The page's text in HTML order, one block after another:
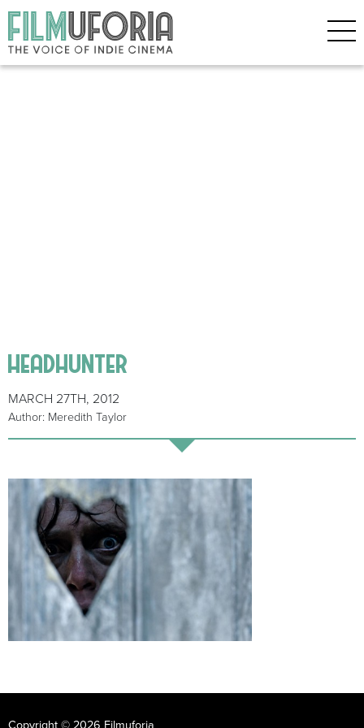
headhunter
MARCH 27TH, 2012
Author: Meredith Taylor
Copyright © 2026 Filmuforia